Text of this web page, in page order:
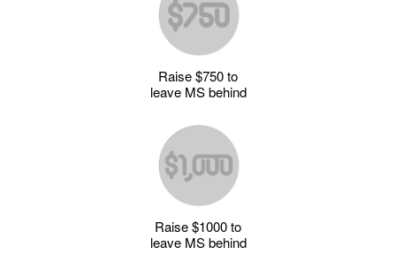
Raise $750 to
leave MS behind
Raise $1000 to
leave MS behind